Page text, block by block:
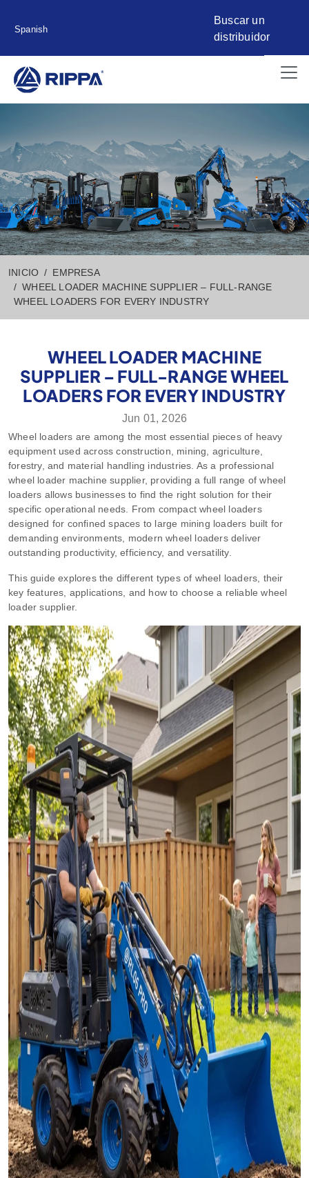
Spanish
Buscar un
distribuidor
INICIO
EMPRESA
WHEEL LOADER MACHINE SUPPLIER – FULL-RANGE
WHEEL LOADERS FOR EVERY INDUSTRY
WHEEL LOADER MACHINE
SUPPLIER – FULL-RANGE WHEEL
LOADERS FOR EVERY INDUSTRY
Jun 01, 2026
Wheel loaders are among the most essential pieces of heavy
equipment used across construction, mining, agriculture,
forestry, and material handling industries. As a professional
wheel loader machine supplier, providing a full range of wheel
loaders allows businesses to find the right solution for their
specific operational needs. From compact wheel loaders
designed for confined spaces to large mining loaders built for
demanding environments, modern wheel loaders deliver
outstanding productivity, efficiency, and versatility.
This guide explores the different types of wheel loaders, their
key features, applications, and how to choose a reliable wheel
loader supplier.